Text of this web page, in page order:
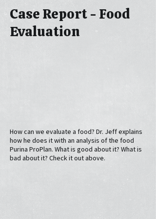
Case Report - Food
Evaluation
How can we evaluate a food? Dr. Jeff explains
how he does it with an analysis of the food
Purina ProPlan. What is good about it? What is
bad about it? Check it out above.